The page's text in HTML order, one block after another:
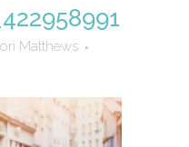
Matthews